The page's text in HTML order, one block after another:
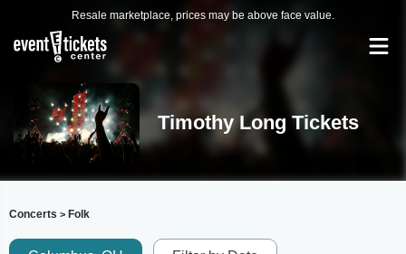
Resale marketplace, prices may be above face value.
Timothy Long Tickets
Concerts > Folk